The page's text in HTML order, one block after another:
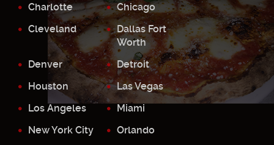
Charlotte
Chicago
Cleveland
Dallas Fort
Worth
Denver
Detroit
Houston
Las Vegas
Los Angeles
Miami
New York City
Orlando